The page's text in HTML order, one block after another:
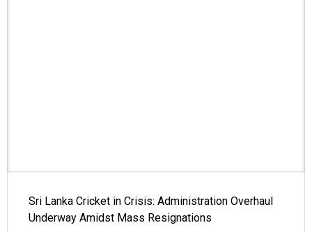
Sri Lanka Cricket in Crisis: Administration Overhaul
Underway Amidst Mass Resignations